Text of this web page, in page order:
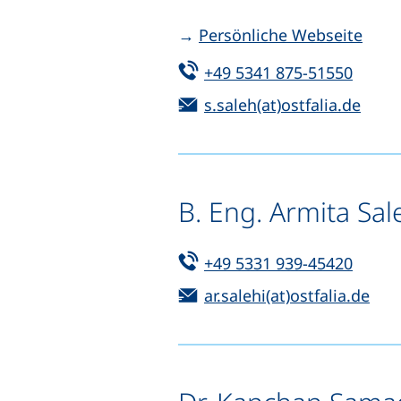
→ Persönliche Webseite
Tel:
+49 5341 875-51550
Email:
s.saleh(at)ostfalia.de
B. Eng. Armita
Tel:
+49 5331 939-45420
Email:
ar.salehi(at)ostfalia.de